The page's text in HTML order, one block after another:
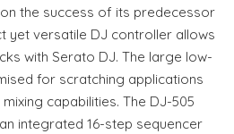
the success of its predecessor
yet versatile DJ controller allows
with Serato DJ. The large low-
for scratching applications
capabilities. The DJ-505
integrated 16-step sequencer